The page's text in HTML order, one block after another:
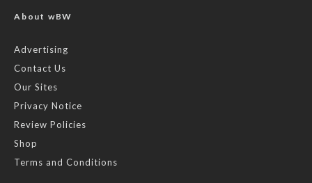
About wBW
Advertising
Contact Us
Our Sites
Privacy Notice
Review Policies
Shop
Terms and Conditions